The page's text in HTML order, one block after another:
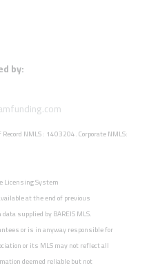
by:
NMLS : 1403204. Corporate NMLS:
Licensing System
at the end of previous
supplied by BAREIS MLS.
or is in anyway responsible for
or its MLS may not reflect all
deemed reliable but not